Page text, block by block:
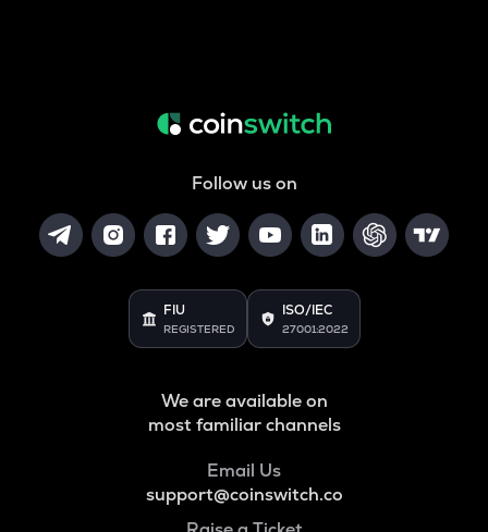
Follow us on
FIU
REGISTERED
ISO/IEC
27001:2022
We are available on
most familiar channels
Email Us
support@coinswitch.co